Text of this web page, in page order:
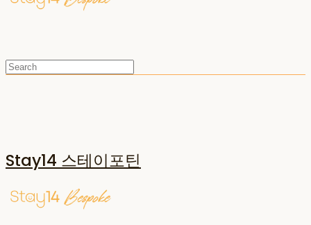
Stay14 스테이포틴